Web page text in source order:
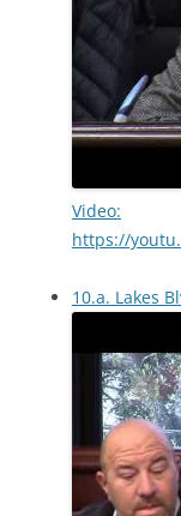
Video:
https://
10.a. Lakes